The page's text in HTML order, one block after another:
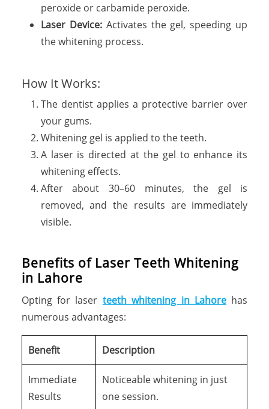
peroxide or carbamide peroxide.
Laser Device:Activates the gel, speeding up
the whitening process.
How It Works:
The dentist applies a protective barrier over
your gums.
Whitening gel is applied to the teeth.
A laser is directed at the gel to enhance its
whitening effects.
After about 30–60 minutes, the gel is
removed, and the results are immediately
visible.
Benefits of Laser Teeth Whitening
in Lahore
Opting for laser teeth whitening in Lahorehas
numerous advantages:
Benefit Description
Immediate
Results
Noticeable whitening in just
one session.